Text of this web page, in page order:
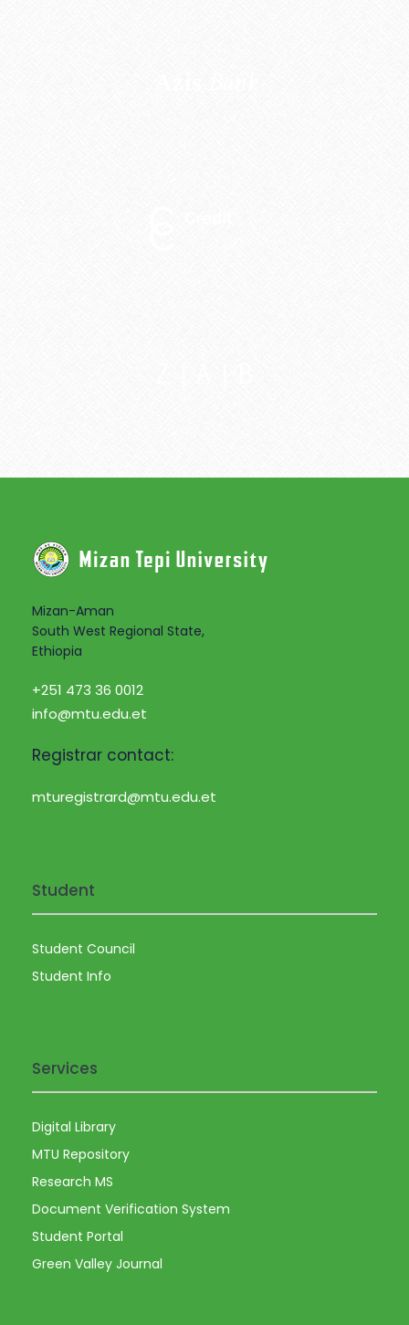
Mizan-Aman
South West Regional State,
Ethiopia
+251 473 36 0012
info@mtu.edu.et
Registrar contact:
mturegistrard@mtu.edu.et
Student
Student Council
Student Info
Services
Digital Library
MTU Repository
Research MS
Document Verification System
Student Portal
Green Valley Journal